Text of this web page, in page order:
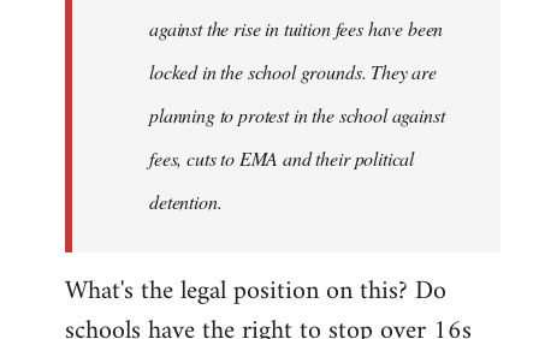
against the rise in tuition fees have been
locked in the school grounds. They are
planning to protest in the school against
fees, cuts to EMA and their political
detention.
What's the legal position on this? Do